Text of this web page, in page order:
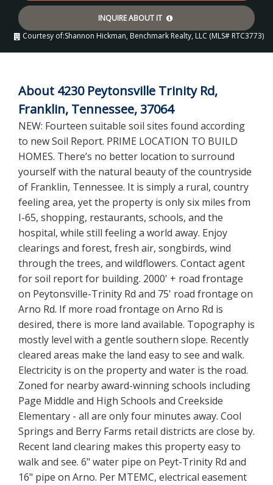
INQUIRE ABOUT IT
Courtesy of:Shannon Hickman, Benchmark Realty, LLC (MLS# RTC3773)
About 4230 Peytonsville Trinity Rd,
Franklin, Tennessee, 37064
NEW: Fourteen suitable soil sites found according
to new Soil Report. PRIME LOCATION TO BUILD
HOMES. There’s no better location to surround
yourself with the natural beauty of the countryside
of Franklin, Tennessee. It is simply a rural, country
feeling area, yet the property is only six miles from
I-65, shopping, restaurants, schools, and the
hospital, while still feeling a world away. Enjoy
clearings and forest, fresh air, songbirds, wind
through the trees, and wildflowers. Contact agent
for soil report for building. 2000' + road frontage
on Peytonsville-Trinity Rd and 75' road frontage on
Arno Rd. If more road frontage on Arno Rd is
desired, there is more land available. Topography is
mostly level with a gentle southern slope. Recently
cleared areas make the land easy to see and walk.
Electricity is on the property and water is the road.
Zoned for nearby award-winning schools including
Page Middle and High Schools and Creekside
Elementary - all are only four minutes away. Cool
Springs and Berry Farms retail districts are close by.
Recent land clearing makes this property easy to
walk and see. 6" water pipe on Peyt-Trinity Rd and
16" pipe on Arno. Per MTEMC, electrical easement